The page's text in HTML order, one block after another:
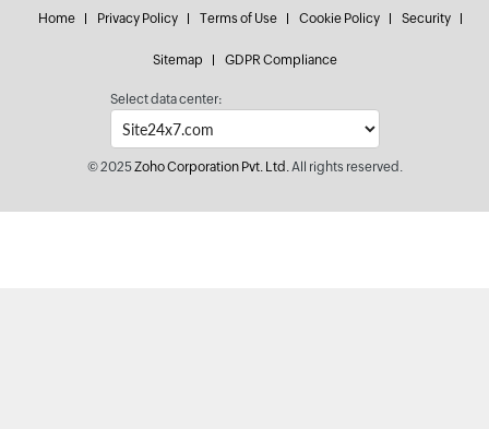
Home Privacy Policy Terms of Use Cookie Policy Security
Sitemap GDPR Compliance
Select data center:
© 2025Zoho Corporation Pvt. Ltd.All rights reserved.